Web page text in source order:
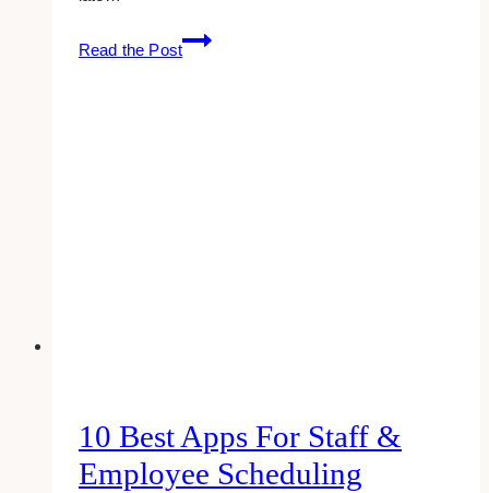
Read the Post
how
to
10 Best Apps For Staff &
Employee Scheduling